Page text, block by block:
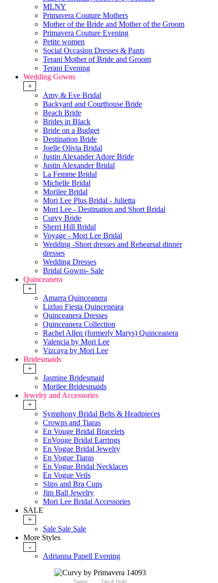
MLNY
Primavera Couture Mothers
Mother of the Bride and Mother of the Groom
Primavera Couture Evening
Petite women
Social Occasion Dresses & Pants
Terani Mother of Bride and Groom
Terani Evening
Wedding Gowns
+
Amy & Eve Bridal
Backyard and Courthouse Bride
Beach Bride
Brides in Black
Bride on a Budget
Destination Bride
Joelle Olivia Bridal
Justin Alexander Adore Bride
Justin Alexander Bridal
La Femme Bridal
Michelle Bridal
Morilee Bridal
Mori Lee Plus Bridal - Julietta
Mori Lee - Destination and Short Bridal
Curvy Bride
Sherri Hill Bridal
Voyage - Mori Lee Bridal
Wedding -Short dresses and Rehearsal dinner
dresses
Wedding Dresses
Bridal Gowns- Sale
Quinceanera
+
Amarra Quinceanera
Lizluo Fiesta Quinceneara
Quinceanera Dresses
Quinceanera Collection
Rachel Allen (formerly Marys) Quinceanera
Valencia by Mori Lee
Vizcaya by Mori Lee
Bridesmaids
+
Jasmine Bridesmaid
Morilee Bridesmaids
Jewelry and Accessories
+
Symphony Bridal Belts & Headpieces
Crowns and Tiaras
En Vouge Bridal Bracelets
EnVouge Bridal Earrings
En Vogue Bridal Jewelry
En Vogue Tiaras
En Vogue Bridal Necklaces
En Vogue Veils
Slips and Bra Cups
Jim Ball Jewelry
Mori Lee Bridal Accessories
SALE
+
Sale Sale Sale
More Styles
-
Adrianna Papell Evening
Swipe Tap & Hold